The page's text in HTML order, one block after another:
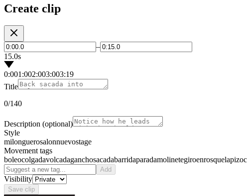
Create clip
–
15.0s
0:001:002:003:003:19
Title
0/140
Description (optional)
Style
milonguerosalonnuevostage
Movement tags
boleocolgadavolcadaganchosacadabarridaparadamolinetegiroenrosquelapiz
Add
Visibility
Save clip